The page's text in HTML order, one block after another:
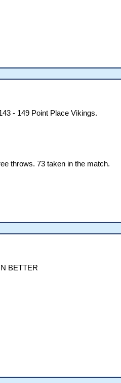
- 149 Point Place Vikings.
throws. 73 taken in the match.
BETTER